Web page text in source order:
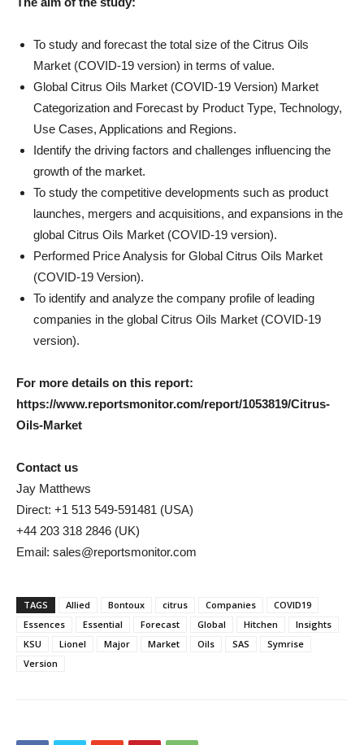
To study and forecast the total size of the Citrus Oils
Market (COVID-19 version) in terms of value.
Global Citrus Oils Market (COVID-19 Version) Market
Categorization and Forecast by Product Type, Technology,
Use Cases, Applications and Regions.
Identify the driving factors and challenges influencing the
growth of the market.
To study the competitive developments such as product
launches, mergers and acquisitions, and expansions in the
global Citrus Oils Market (COVID-19 version).
Performed Price Analysis for Global Citrus Oils Market
(COVID-19 Version).
To identify and analyze the company profile of leading
companies in the global Citrus Oils Market (COVID-19
version).
For more details on this report:
https://www.reportsmonitor.com/report/1053819/Citrus-
Oils-Market
Contact us
Jay Matthews
Direct: +1 513 549-591481 (USA)
+44 203 318 2846 (UK)
Email: sales@reportsmonitor.com
TAGS Allied Bontoux citrus Companies
COVID19
Essences
Essential Forecast Global Hitchen
Insights
KSU
Lionel Major Market Oils SAS
Symrise
Version